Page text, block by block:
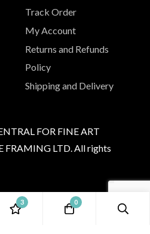
Track Order
My Account
Returns and Refunds
Policy
Shipping and Delivery
FOR FINE ART
FRAMING LTD. All rights
3 0